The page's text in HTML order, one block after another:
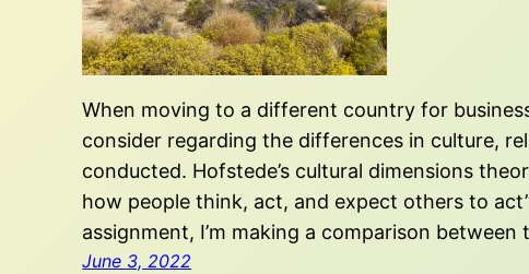
When moving to a different country for
consider regarding the differences in culture,
conducted. Hofstede’s cultural dimensions
how people think, act, and expect others to
assignment, I’m making a comparison between
June 3, 2022